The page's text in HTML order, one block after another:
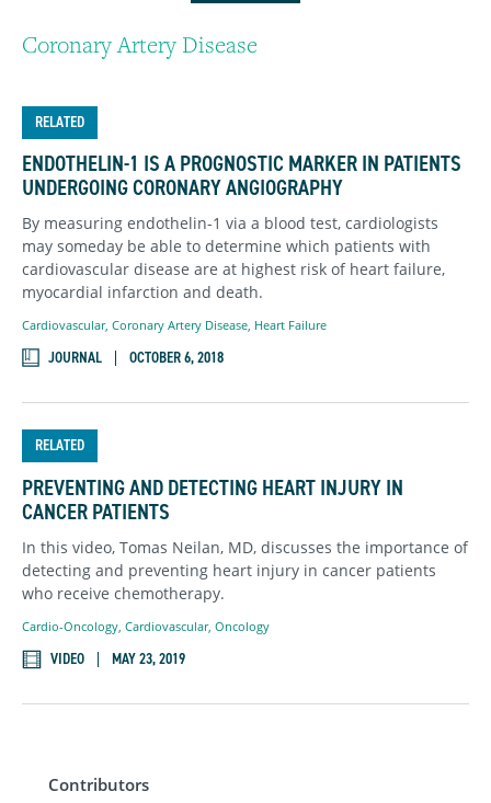
Contributors
Coronary Artery Disease
RELATED
ENDOTHELIN-1 IS A PROGNOSTIC MARKER IN PATIENTS
UNDERGOING CORONARY ANGIOGRAPHY
By measuring endothelin-1 via a blood test, cardiologists
may someday be able to determine which patients with
cardiovascular disease are at highest risk of heart failure,
myocardial infarction and death.
Cardiovascular, Coronary Artery Disease, Heart Failure
JOURNAL OCTOBER 6, 2018
RELATED
PREVENTING AND DETECTING HEART INJURY IN
CANCER PATIENTS
In this video, Tomas Neilan, MD, discusses the importance of
detecting and preventing heart injury in cancer patients
who receive chemotherapy.
Cardio-Oncology Cardiovascular, Oncology
VIDEO MAY 23, 2019